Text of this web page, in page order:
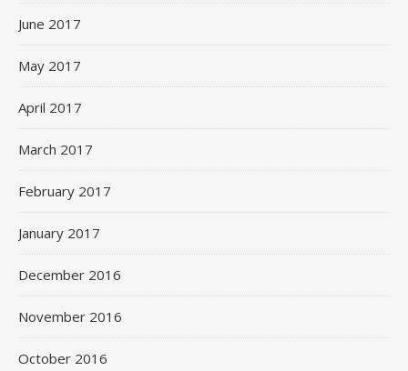
June 2017
May 2017
April 2017
March 2017
February 2017
January 2017
December 2016
November 2016
October 2016